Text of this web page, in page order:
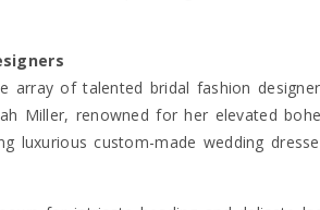
array of talented bridal fashion
Miller, renowned for her elevated
luxurious custom-made wedding